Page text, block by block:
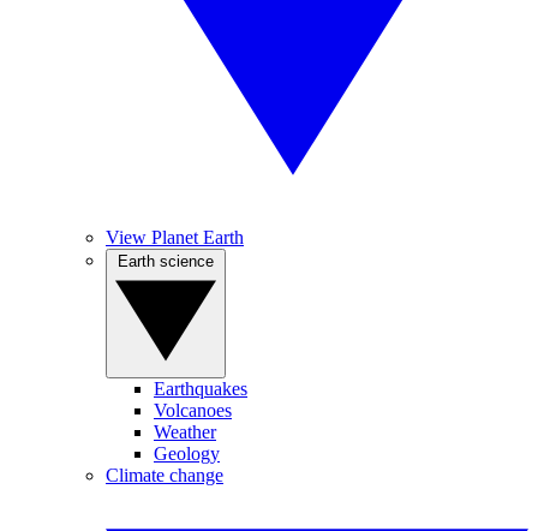
View Planet Earth
Earthquakes
Volcanoes
Weather
Geology
Climate change